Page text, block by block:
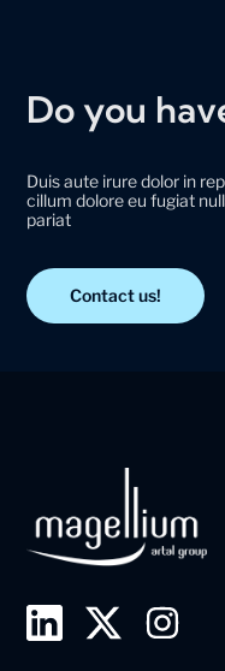
Do you
Duis aute irure dolor in
cillum dolore eu fugiat
pariat
Contact us!
L
T
I